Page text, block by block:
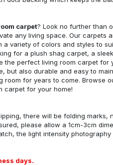
carpet? Look no further than
any living space. Our carpets
a variety of colors and styles to
for a plush shag carpet, a
the perfect living room carpet for
but also durable and easy to
room for years to come. Browse
carpet for your home!
there will be folding marks,
please allow a 1cm-3cm
the light intensity
days.